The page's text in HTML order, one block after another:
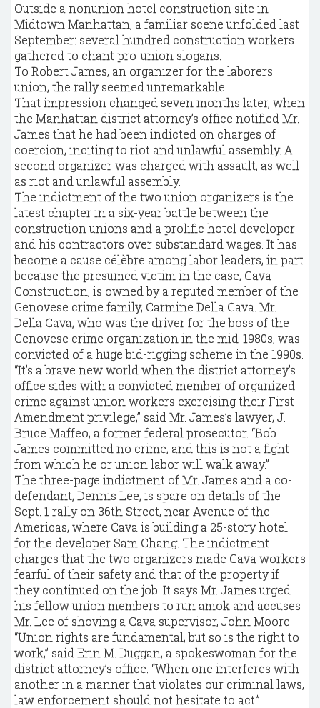
Outside a nonunion hotel construction site in
Midtown Manhattan, a familiar scene unfolded last
September: several hundred construction workers
gathered to chant pro-union slogans.
To Robert James, an organizer for the laborers
union, the rally seemed unremarkable.
That impression changed seven months later, when
the Manhattan district attorney’s office notified Mr.
James that he had been indicted on charges of
coercion, inciting to riot and unlawful assembly. A
second organizer was charged with assault, as well
as riot and unlawful assembly.
The indictment of the two union organizers is the
latest chapter in a six-year battle between the
construction unions and a prolific hotel developer
and his contractors over substandard wages. It has
become a cause célèbre among labor leaders, in part
because the presumed victim in the case, Cava
Construction, is owned by a reputed member of the
Genovese crime family, Carmine Della Cava. Mr.
Della Cava, who was the driver for the boss of the
Genovese crime organization in the mid-1980s, was
convicted of a huge bid-rigging scheme in the 1990s.
“It’s a brave new world when the district attorney’s
office sides with a convicted member of organized
crime against union workers exercising their First
Amendment privilege,” said Mr. James’s lawyer, J.
Bruce Maffeo, a former federal prosecutor. “Bob
James committed no crime, and this is not a fight
from which he or union labor will walk away.”
The three-page indictment of Mr. James and a co-
defendant, Dennis Lee, is spare on details of the
Sept. 1 rally on 36th Street, near Avenue of the
Americas, where Cava is building a 25-story hotel
for the developer Sam Chang. The indictment
charges that the two organizers made Cava workers
fearful of their safety and that of the property if
they continued on the job. It says Mr. James urged
his fellow union members to run amok and accuses
Mr. Lee of shoving a Cava supervisor, John Moore.
“Union rights are fundamental, but so is the right to
work,” said Erin M. Duggan, a spokeswoman for the
district attorney’s office. “When one interferes with
another in a manner that violates our criminal laws,
law enforcement should not hesitate to act.”